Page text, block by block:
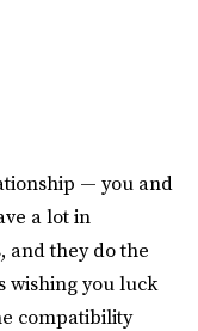
— you and
a lot in
and they do the
wishing you luck
compatibility